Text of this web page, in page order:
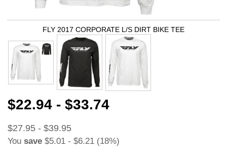
FLY 2017 CORPORATE L/S DIRT BIKE TEE
$22.94 - $33.74
$27.95 - $39.95
You save $5.01 - $6.21 (18%)